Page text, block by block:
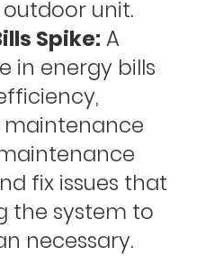
unit.
Spike: A
in energy bills
maintenance
fix issues that
the system to
necessary.